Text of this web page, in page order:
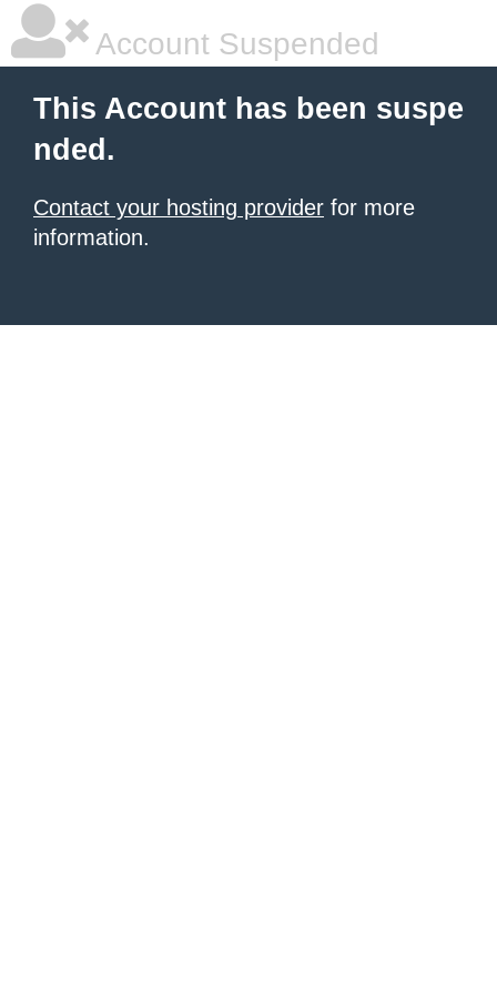
Account Suspended
This Account has been suspe
nded.
Contact your hosting provider for more
information.